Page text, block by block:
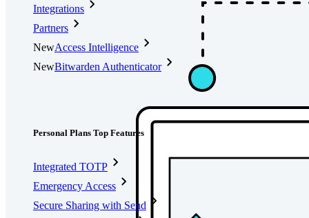
Integrations
Partners
NewAccess Intelligence
NewBitwarden Authenticator
Personal Plans Top Features
Integrated TOTP
Emergency Access
Secure Sharing with Send